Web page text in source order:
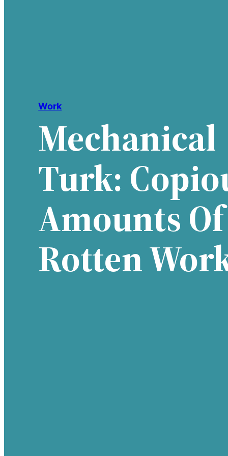
Work
Mechanical
Turk:
Amounts Of
Rotten